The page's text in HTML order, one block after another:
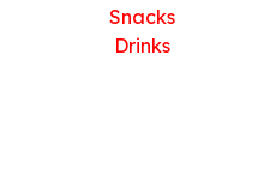
Snacks
Drinks